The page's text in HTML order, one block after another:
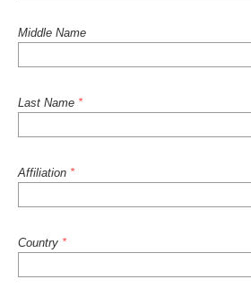
Middle Name
Last Name *
Affiliation *
Country *